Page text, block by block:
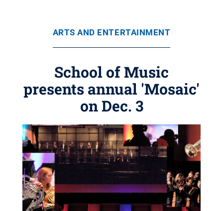
ARTS AND ENTERTAINMENT
School of Music
presents annual 'Mosaic'
on Dec. 3